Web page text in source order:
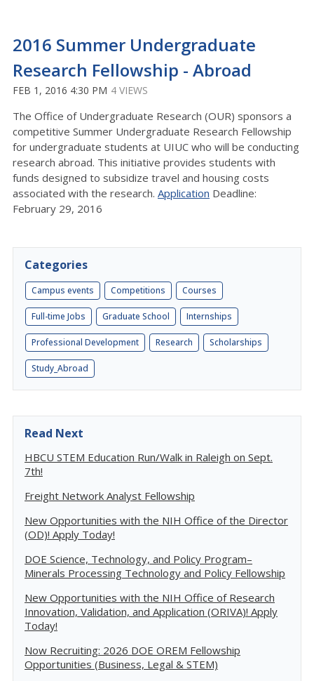
2016 Summer Undergraduate
Research Fellowship - Abroad
FEB 1, 2016 4:30 PM 4 VIEWS
The Office of Undergraduate Research (OUR) sponsors a
competitive Summer Undergraduate Research Fellowship
for undergraduate students at UIUC who will be conducting
research abroad. This initiative provides students with
funds designed to subsidize travel and housing costs
associated with the research. Application Deadline:
February 29, 2016
Categories
Campus events Competitions Courses
Full-time Jobs Graduate School Internships
Professional Development Research Scholarships
Study_Abroad
Read Next
HBCU STEM Education Run/Walk in Raleigh on Sept.
7th!
Freight Network Analyst Fellowship
New Opportunities with the NIH Office of the Director
(OD)! Apply Today!
DOE Science, Technology, and Policy Program–
Minerals Processing Technology and Policy Fellowship
New Opportunities with the NIH Office of Research
Innovation, Validation, and Application (ORIVA)! Apply
Today!
Now Recruiting: 2026 DOE OREM Fellowship
Opportunities (Business, Legal & STEM)